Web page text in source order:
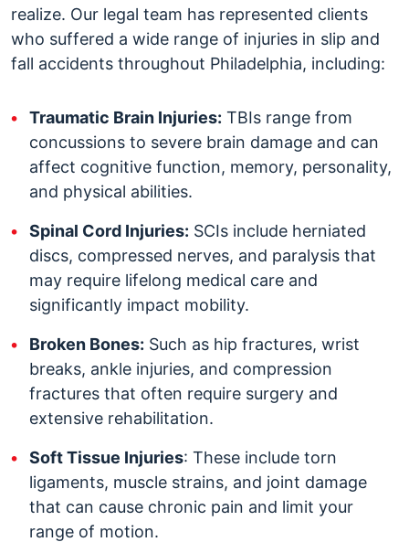
realize. Our legal team has represented clients
who suffered a wide range of injuries in slip and
fall accidents throughout Philadelphia, including:
Traumatic Brain Injuries: TBIs range from
concussions to severe brain damage and can
affect cognitive function, memory, personality,
and physical abilities.
Spinal Cord Injuries: SCIs include herniated
discs, compressed nerves, and paralysis that
may require lifelong medical care and
significantly impact mobility.
Broken Bones: Such as hip fractures, wrist
breaks, ankle injuries, and compression
fractures that often require surgery and
extensive rehabilitation.
Soft Tissue Injuries: These include torn
ligaments, muscle strains, and joint damage
that can cause chronic pain and limit your
range of motion.